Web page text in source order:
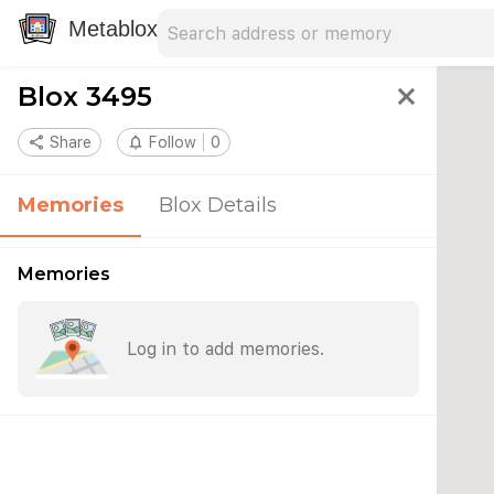
Metablox
Blox 3495 close
share Share notifications_none Follow 0
Memories Blox Details
Memories
Log in to add memories.